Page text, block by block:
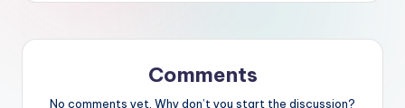
Comments
No comments yet. Why don’t you start the discussion?